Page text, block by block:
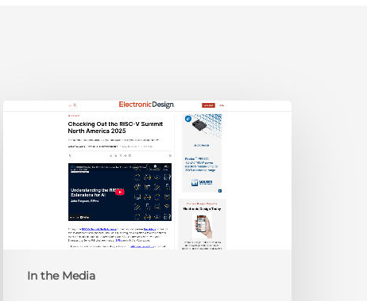
In the Media
Electronic
America